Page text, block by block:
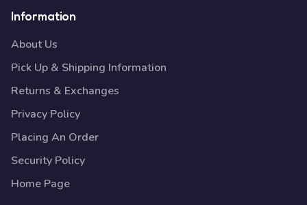
Information
About Us
Pick Up & Shipping Information
Returns & Exchanges
Privacy Policy
Placing An Order
Security Policy
Home Page